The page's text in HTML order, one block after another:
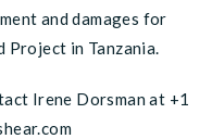
and damages for
Project in Tanzania.
Irene Dorsman at +1